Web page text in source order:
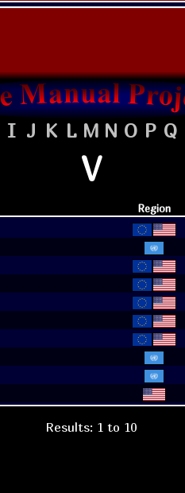
I J K L M N O P Q
V
Region
Results: 1 to 10